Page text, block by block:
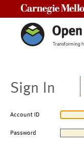
Sign In
Account ID
Password